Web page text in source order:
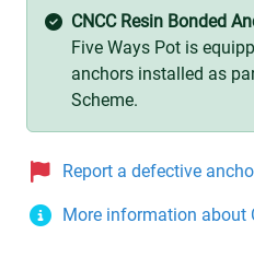
CNCC Resin Bonded
Five Ways Pot is
anchors installed as
Scheme.
Report a defective
More information about